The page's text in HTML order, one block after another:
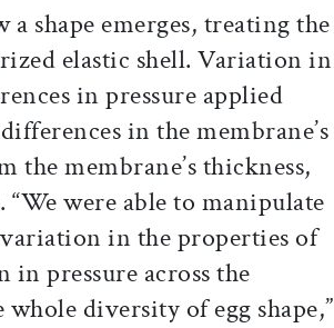
shape emerges, treating the
elastic shell. Variation in
in pressure applied
in the membrane’s
membrane’s thickness,
were able to manipulate
in the properties of
pressure across the
diversity of egg shape,”